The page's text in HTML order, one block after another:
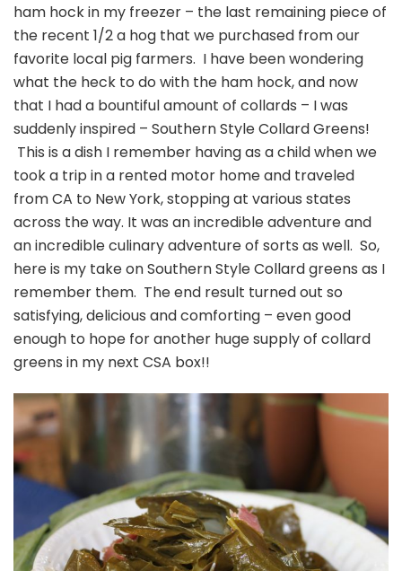
ham hock in my freezer – the last remaining piece of
the recent 1/2 a hog that we purchased from our
favorite local pig farmers. I have been wondering
what the heck to do with the ham hock, and now
that I had a bountiful amount of collards – I was
suddenly inspired – Southern Style Collard Greens!
This is a dish I remember having as a child when we
took a trip in a rented motor home and traveled
from CA to New York, stopping at various states
across the way. It was an incredible adventure and
an incredible culinary adventure of sorts as well. So,
here is my take on Southern Style Collard greens as I
remember them. The end result turned out so
satisfying, delicious and comforting – even good
enough to hope for another huge supply of collard
greens in my next CSA box!!